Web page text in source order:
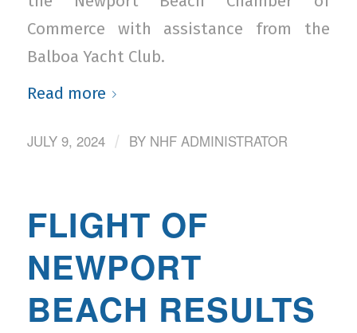
Commerce with assistance from the
Balboa Yacht Club.
Read more
JULY 9, 2024 / BY NHF ADMINISTRATOR
FLIGHT OF
NEWPORT
BEACH RESULTS